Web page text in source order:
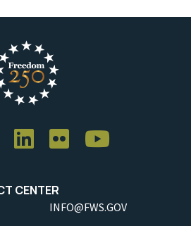
CENTER
INFO@FWS.GOV